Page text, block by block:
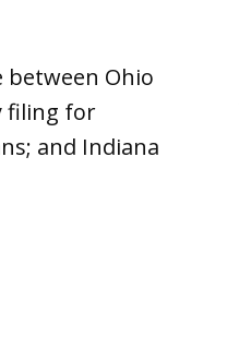
between Ohio
filing for
and Indiana